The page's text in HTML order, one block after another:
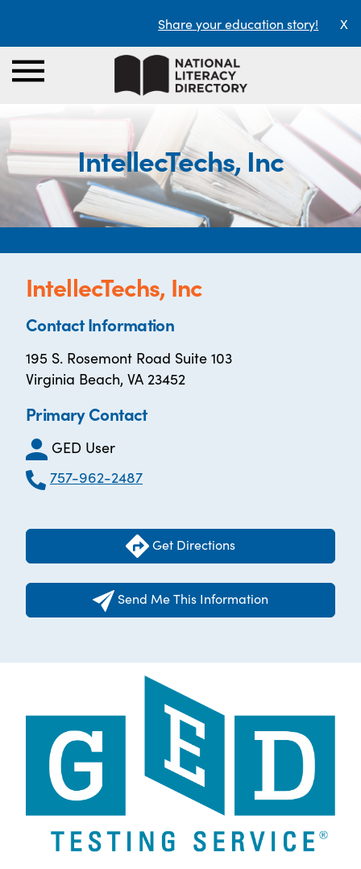
Share your education story! X
IntellecTechs, Inc
IntellecTechs, Inc
Contact Information
195 S. Rosemont Road Suite 103
Virginia Beach, VA 23452
Primary Contact
GED User
757-962-2487
Get Directions
Send Me This Information